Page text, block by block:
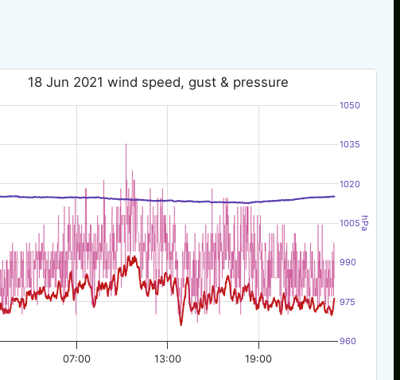
hPa
18 Jun 2021 wind speed, gust & pressure
13:00
07:00 19:00
960
975
990
1005
1020
1035
1050